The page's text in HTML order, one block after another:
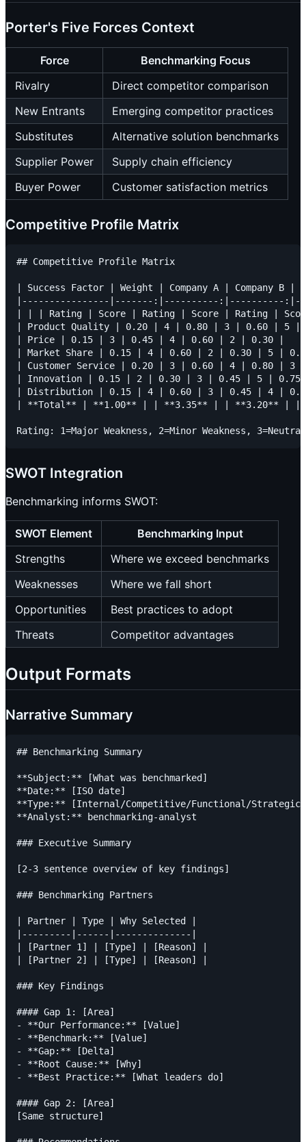
Porter's Five Forces Context
Force
Benchmarking Focus
Rivalry
Direct competitor comparison
New Entrants
Emerging competitor practices
Substitutes
Alternative solution benchmarks
Supplier Power
Supply chain efficiency
Buyer Power
Customer satisfaction metrics
Competitive Profile Matrix
## Competitive Profile Matrix
| Success Factor | Weight | Company A | Company B |
|----------------|-------:|----------:|----------
| | | Rating | Score | Rating | Score | Rating |
| Product Quality | 0.20 | 4 | 0.80 | 3 | 0.60 | 5 |
| Price | 0.15 | 3 | 0.45 | 4 | 0.60 | 2 | 0.30 |
| Market Share | 0.15 | 4 | 0.60 | 2 | 0.30 | 5 |
| Customer Service | 0.20 | 3 | 0.60 | 4 | 0.80 | 3
| Innovation | 0.15 | 2 | 0.30 | 3 | 0.45 | 5 | 0.75
| Distribution | 0.15 | 4 | 0.60 | 3 | 0.45 | 4 |
| **Total** | **1.00** | | **3.35** | | **3.20** | |
SWOT Integration
Benchmarking informs SWOT:
SWOT Element
Benchmarking Input
Strengths
Where we exceed benchmarks
Weaknesses
Where we fall short
Opportunities
Best practices to adopt
Threats
Competitor advantages
Output Formats
Narrative Summary
## Benchmarking Summary
**Subject:** [What was benchmarked]
**Date:** [ISO date]
**Type:** [Internal/Competitive/Functional/Strategic]
**Analyst:** benchmarking-analyst
### Executive Summary
[2-3 sentence overview of key findings]
### Benchmarking Partners
| Partner | Type | Why Selected |
|---------|------|--------------|
| [Partner 1] | [Type] | [Reason] |
| [Partner 2] | [Type] | [Reason] |
### Key Findings
#### Gap 1: [Area]
- **Our Performance:** [Value]
- **Benchmark:** [Value]
- **Gap:** [Delta]
- **Root Cause:** [Why]
- **Best Practice:** [What leaders do]
#### Gap 2: [Area]
[Same structure]